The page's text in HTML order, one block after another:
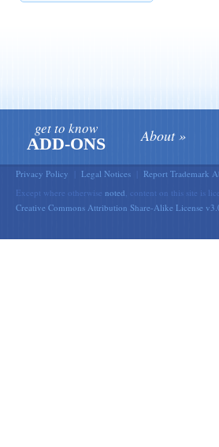
get to know
ADD-ONS About
Privacy Policy Legal Notices| Report Trademark
Except where otherwise noted, content on this site is
Creative Commons Attribution Share-Alike License